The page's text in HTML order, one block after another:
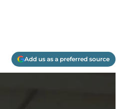
Add us as a preferred source